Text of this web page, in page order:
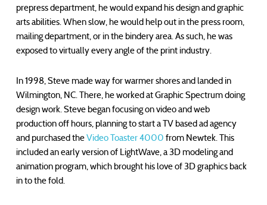
prepress department, he would expand his design and graphic
arts abilities. When slow, he would help out in the press room,
mailing department, or in the bindery area. As such, he was
exposed to virtually every angle of the print industry.
In 1998, Steve made way for warmer shores and landed in
Wilmington, NC. There, he worked at Graphic Spectrum doing
design work. Steve began focusing on video and web
production off hours, planning to start a TV based ad agency
and purchased theVideo Toaster 4000 from Newtek. This
included an early version of LightWave, a 3D modeling and
animation program, which brought his love of 3D graphics back
in to the fold.